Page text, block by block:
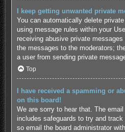
I keep getting unwanted private
You can automatically delete
using message rules within your
receiving abusive private
the messages to the moderators;
a user from sending private
Top
I have received a spamming or
on this board!
We are sorry to hear that. The
includes safeguards to try and
so email the board administrator